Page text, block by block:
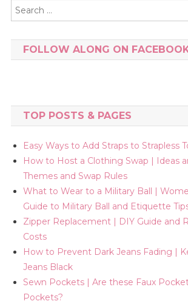
FOLLOW ALONG ON
TOP POSTS & PAGES
Easy Ways to Add Straps to Strapless
How to Host a Clothing Swap | Ideas
Themes and Swap Rules
What to Wear to a Military Ball |
Guide to Military Ball and Etiquette
Zipper Replacement | DIY Guide and
Costs
How to Prevent Dark Jeans Fading |
Jeans Black
Sewn Pockets | Are these Faux
Pockets?